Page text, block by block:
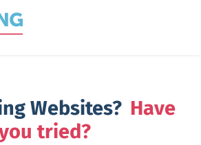
Websites? Have
tried?